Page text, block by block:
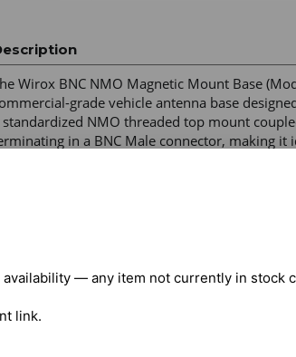
— any item not currently in stock
link.
Wirox BNC NMO Magnetic Mount Base
grade vehicle antenna base
standardized NMO threaded top mount
in a BNC Male connector, making
Compatibility – VHF, UHF, and
Protection – Rubber/PVC protective